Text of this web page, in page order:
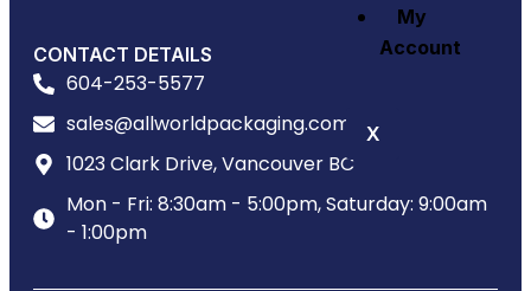
My
Account
X
CONTACT DETAILS
604-253-5577
sales@allworldpackaging.com
1023 Clark Drive, Vancouver BC
Mon - Fri: 8:30am - 5:00pm, Saturday: 9:00am
- 1:00pm